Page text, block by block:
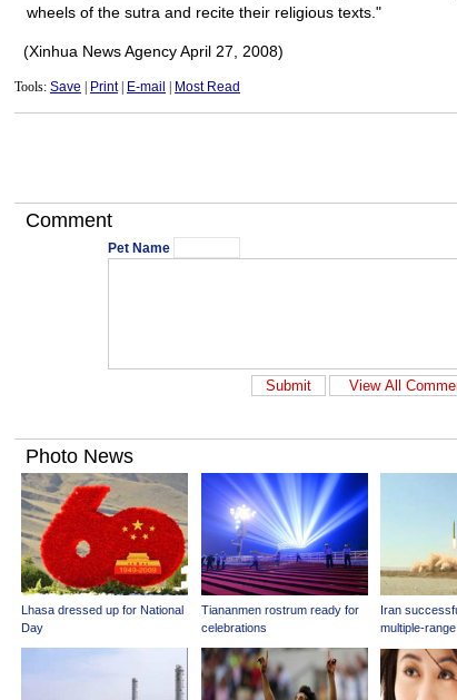
wheels of the sutra and recite their religious texts."
(Xinhua News Agency April 27, 2008)
Tools: Save Print| E-mail Most Read
Comment
Pet Name